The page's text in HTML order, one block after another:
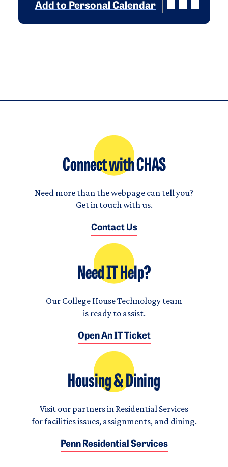
Add to Personal Calendar
Connect with CHAS
Need more than the webpage can tell you?
Get in touch with us.
Contact Us
Need IT Help?
Our College House Technology team
is ready to assist.
Open An IT Ticket
Housing & Dining
Visit our partners in Residential Services
for facilities issues, assignments, and dining.
Penn Residential Services